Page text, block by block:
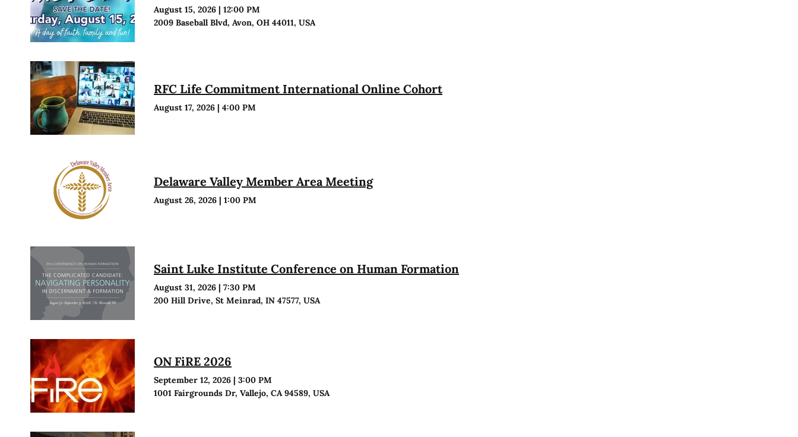
August 15, 2026 |12:00 PM
2009 Baseball Blvd, Avon, OH 44011, USA
RFC Life Commitment International Online Cohort
August 17, 2026 |4:00 PM
Delaware Valley Member Area Meeting
August 26, 2026 |1:00 PM
Saint Luke Institute Conference on Human Formation
August 31, 2026 |7:30 PM
200 Hill Drive, St Meinrad, IN 47577, USA
ON FiRE 2026
September 12, 2026 |3:00 PM
1001 Fairgrounds Dr, Vallejo, CA 94589, USA